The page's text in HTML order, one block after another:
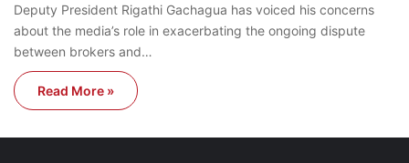
Deputy President Rigathi Gachagua has voiced his concerns
about the media’s role in exacerbating the ongoing dispute
between brokers and…
Read More »